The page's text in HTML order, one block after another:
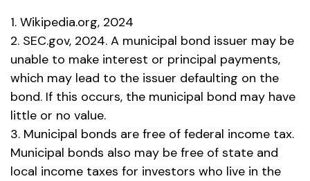
1. Wikipedia.org, 2024
2. SEC.gov, 2024. A municipal bond issuer may be
unable to make interest or principal payments,
which may lead to the issuer defaulting on the
bond. If this occurs, the municipal bond may have
little or no value.
3. Municipal bonds are free of federal income tax.
Municipal bonds also may be free of state and
local income taxes for investors who live in the